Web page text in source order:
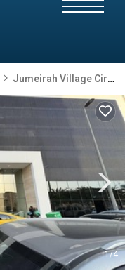
Jumeirah Village Circle
1/4